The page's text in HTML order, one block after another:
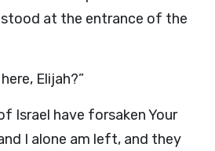
stood at the entrance of the
Elijah?”
Israel have forsaken Your
I alone am left, and they